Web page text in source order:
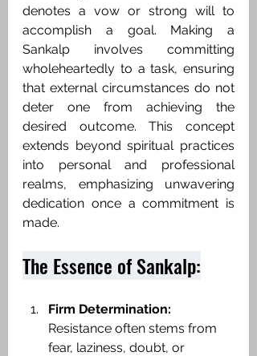
denotes a vow or strong will to
accomplish a goal. Making a
Sankalp involves committing
wholeheartedly to a task, ensuring
that external circumstances do not
deter one from achieving the
desired outcome. This concept
extends beyond spiritual practices
into personal and professional
realms, emphasizing unwavering
dedication once a commitment is
made.​
The Essence of Sankalp:
Firm Determination:
Resistance often stems from
fear, laziness, doubt, or